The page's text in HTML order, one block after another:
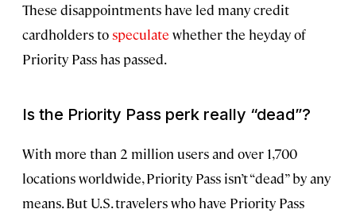
These disappointments have led many credit
cardholders tospeculate whether the heyday of
Priority Pass has passed.
Is the Priority Pass perk really “dead”?
With more than 2 million users and over 1,700
locations worldwide, Priority Pass isn’t “dead” by any
means. But U.S. travelers who have Priority Pass